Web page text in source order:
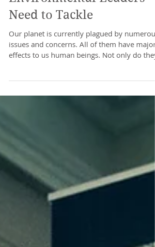
Top 4 Concerns That
Need to Tackle
Our planet is currently plagued by numerous
effects to us human beings. Not only do they